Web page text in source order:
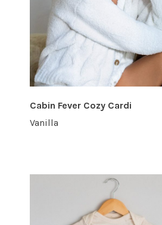
Cabin Fever Cozy Cardi
Vanilla